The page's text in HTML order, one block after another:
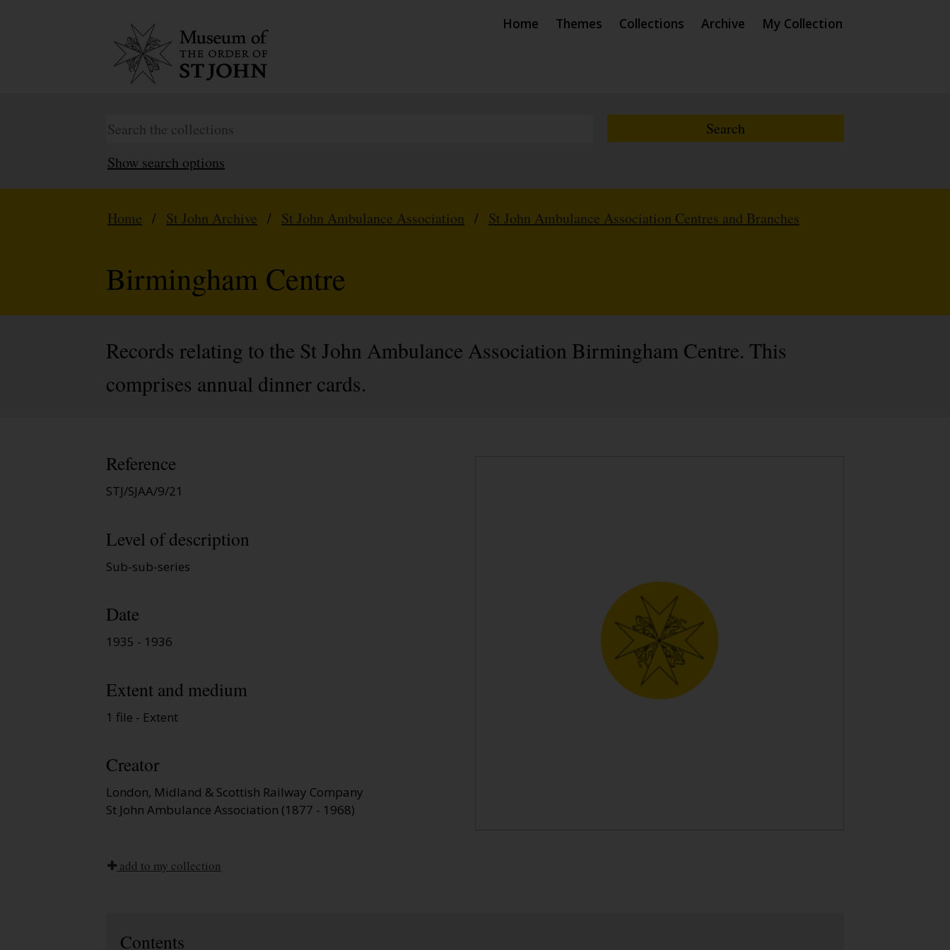
Home Themes Collections Archive My Collection
Show search options
Home / St John Archive / St John Ambulance Association / St John Ambulance Association Centres and Branches
Birmingham Centre
Records relating to the St John Ambulance Association Birmingham Centre. This
comprises annual dinner cards.
Reference
STJ/SJAA/9/21
Level of description
Sub-sub-series
Date
1935 - 1936
Extent and medium
1 file - Extent
Creator
London, Midland & Scottish Railway Company
St John Ambulance Association (1877 - 1968)
add to my collection
Contents